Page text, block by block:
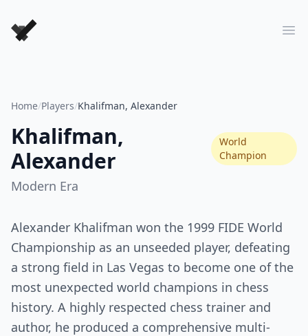
Forever Chess Games
Home/Players/Khalifman, Alexander
Khalifman,
Alexander
World
Champion
Modern Era
Alexander Khalifman won the 1999 FIDE World
Championship as an unseeded player, defeating
a strong field in Las Vegas to become one of the
most unexpected world champions in chess
history. A highly respected chess trainer and
author, he produced a comprehensive multi-